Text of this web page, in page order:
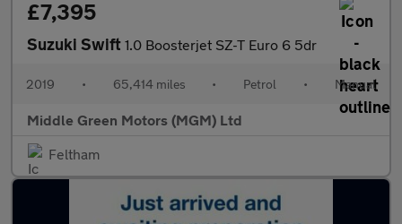
£7,395
Suzuki Swift 1.0 Boosterjet SZ-T Euro 6 5dr
2019 • 65,414 miles • Petrol • Manual
Middle Green Motors (MGM) Ltd
Feltham